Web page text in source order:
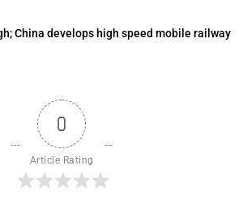
China develops high speed mobile railway
0
Article Rating